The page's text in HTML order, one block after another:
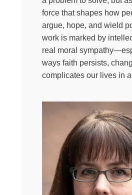
black churches and progressive
conservative ones and mega
like just everybody and I could
these groups align on certain
But the loudest versions of
churches. Some are deeply
online. Some, as I’m sure you
to what people call Christian
shorthand definition for what this
chose America to carry out God’s
A lot of us then who are Christian
out what exactly we do with all of
decide we belong to? And how
force that shapes how
argue, hope, and wield
work is marked by
real moral
ways faith persists,
complicates our lives in